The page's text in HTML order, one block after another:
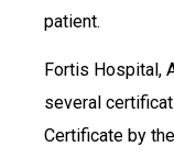
patient.
Fortis Hospital,
several
Certificate by